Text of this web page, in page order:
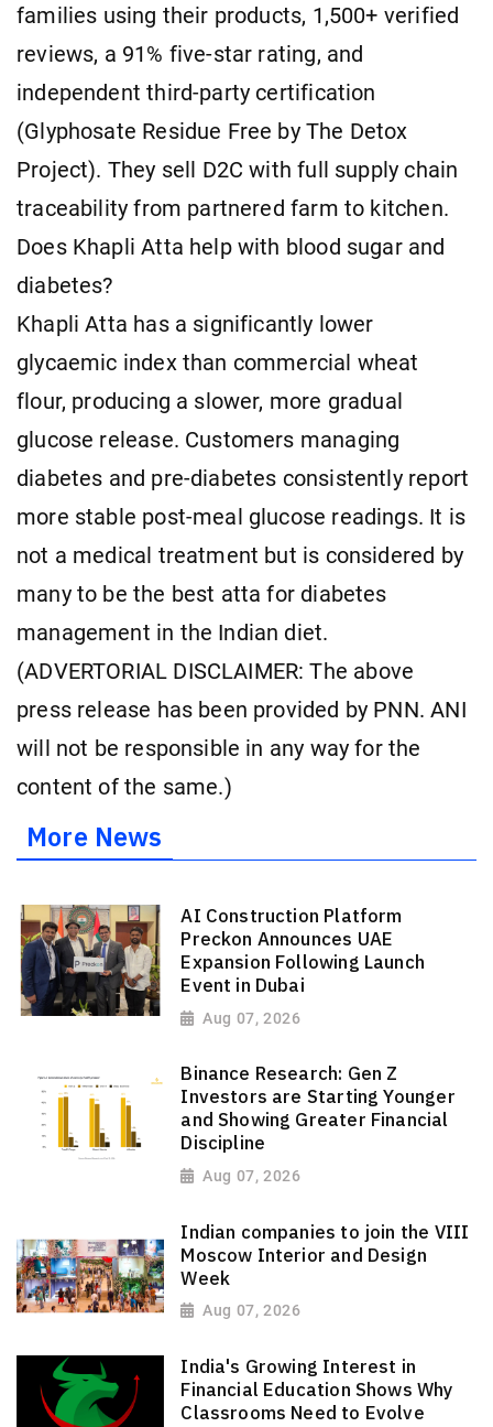
families using their products, 1,500+ verified
reviews, a 91% five-star rating, and
independent third-party certification
(Glyphosate Residue Free by The Detox
Project). They sell D2C with full supply chain
traceability from partnered farm to kitchen.
Does Khapli Atta help with blood sugar and
diabetes?
Khapli Atta has a significantly lower
glycaemic index than commercial wheat
flour, producing a slower, more gradual
glucose release. Customers managing
diabetes and pre-diabetes consistently report
more stable post-meal glucose readings. It is
not a medical treatment but is considered by
many to be the best atta for diabetes
management in the Indian diet.
(ADVERTORIAL DISCLAIMER: The above
press release has been provided by PNN. ANI
will not be responsible in any way for the
content of the same.)
More News
AI Construction Platform
Preckon Announces UAE
Expansion Following Launch
Event in Dubai
Aug 07, 2026
Binance Research: Gen Z
Investors are Starting Younger
and Showing Greater Financial
Discipline
Aug 07, 2026
Indian companies to join the VIII
Moscow Interior and Design
Week
Aug 07, 2026
India's Growing Interest in
Financial Education Shows Why
Classrooms Need to Evolve